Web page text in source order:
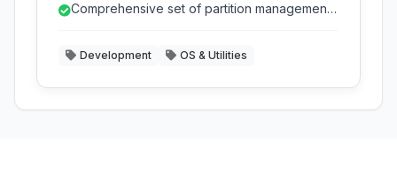
format, and hide partitions with ease. It supports
external hard drives, USB drives, and more.
Comprehensive set of partition management
Development OS & Utilities